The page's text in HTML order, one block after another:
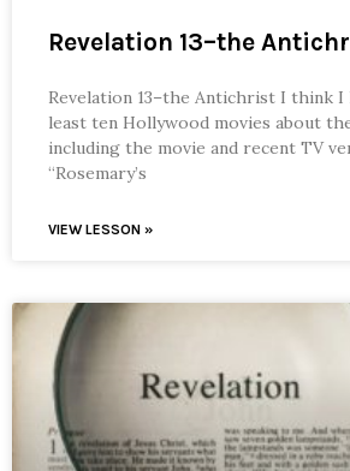
Revelation 13–the
Revelation 13–the Antichrist I think I
least ten Hollywood movies about
including the movie and recent TV
“Rosemary’s
VIEW LESSON »